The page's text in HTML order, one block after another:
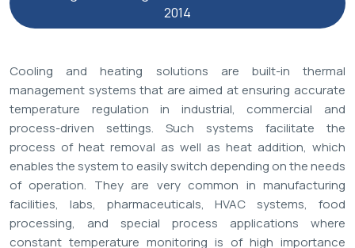
2014
Cooling and heating solutions are built-in thermal
management systems that are aimed at ensuring accurate
temperature regulation in industrial, commercial and
process-driven settings. Such systems facilitate the
process of heat removal as well as heat addition, which
enables the system to easily switch depending on the needs
of operation. They are very common in manufacturing
facilities, labs, pharmaceuticals, HVAC systems, food
processing, and special process applications where
constant temperature monitoring is of high importance